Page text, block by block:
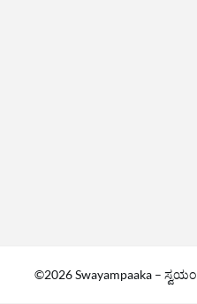
©2026 Swayampaaka –